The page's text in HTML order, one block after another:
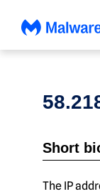
Short
The IP